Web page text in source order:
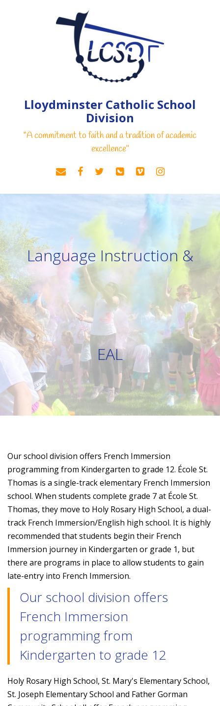
Lloydminster Catholic School
Division
“A commitment to faith and a tradition of academic
excellence"
Language Instruction &
EAL
Our school division offers French Immersion
programming from Kindergarten to grade 12. École St.
Thomas is a single-track elementary French Immersion
school. When students complete grade 7 at École St.
Thomas, they move to Holy Rosary High School, a dual-
track French Immersion/English high school. It is highly
recommended that students begin their French
Immersion journey in Kindergarten or grade 1, but
there are programs in place to allow students to gain
late-entry into French Immersion.
Our school division offers
French Immersion
programming from
Kindergarten to grade 12
Holy Rosary High School, St. Mary's Elementary School,
St. Joseph Elementary School and Father Gorman